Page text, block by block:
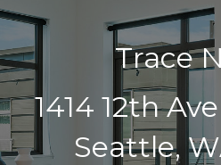
Trace
1414 12th
Seattle,